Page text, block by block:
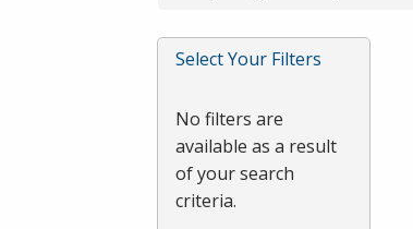
Enter
or
Select Your Filters
No filters are
available as a result
of your search
criteria.